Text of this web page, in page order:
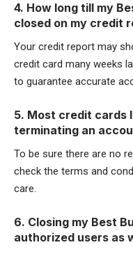
4. How long till my
closed on my credit
Your credit report may
credit card many weeks
to guarantee accurate
5. Most credit cards
terminating an
To be sure there are no
check the terms and
care.
6. Closing my Best
authorized users as